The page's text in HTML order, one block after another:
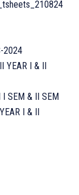
2024
YEAR I & II
SEM & II SEM
I & II